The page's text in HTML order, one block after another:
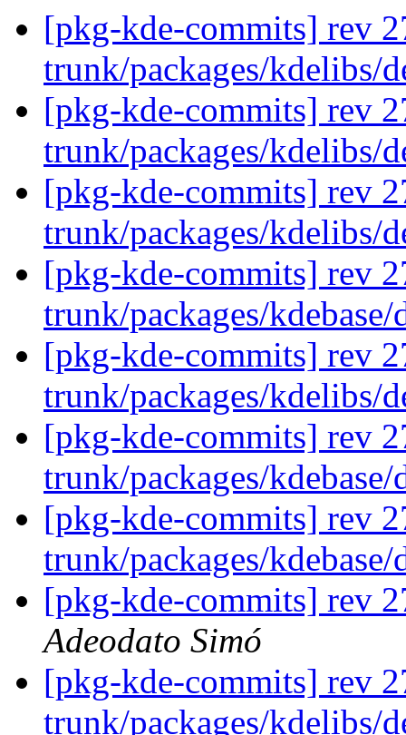
[pkg-kde-commits] rev
trunk/packages/kdelibs/
[pkg-kde-commits] rev
trunk/packages/kdelibs/
[pkg-kde-commits] rev
trunk/packages/kdelibs/
[pkg-kde-commits] rev
trunk/packages/
[pkg-kde-commits] rev
trunk/packages/kdelibs/
[pkg-kde-commits] rev
trunk/packages/
[pkg-kde-commits] rev
trunk/packages/
[pkg-kde-commits] rev
Adeodato Simó
[pkg-kde-commits] rev
trunk/packages/kdelibs/